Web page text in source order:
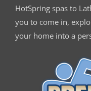
HotSpring spas to
you to come in,
your home into a